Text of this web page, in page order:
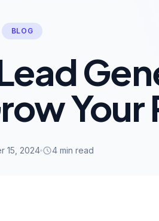
BLOG
Your
15, 2024 4 min read